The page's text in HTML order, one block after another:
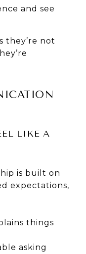
and see
they’re not
LIKE A
is built on
expectations,
things
asking